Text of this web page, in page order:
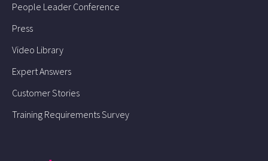
People Leader Conference
Press
Video Library
Expert Answers
Customer Stories
Training Requirements Survey